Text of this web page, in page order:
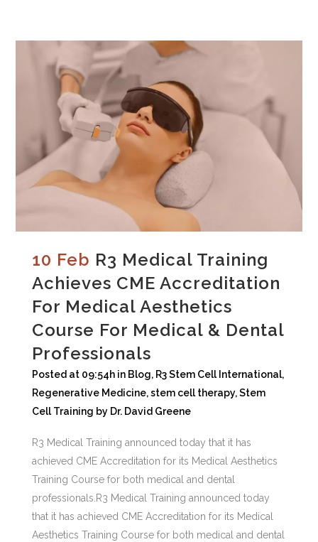
10 Feb R3 Medical Training
Achieves CME Accreditation
For Medical Aesthetics
Course For Medical & Dental
Professionals
Posted at 09:54h in Blog, R3 Stem Cell International,
Regenerative Medicine,stem cell therapy,Stem
Cell Training by Dr. David Greene
R3 Medical Training announced today that it has
achieved CME Accreditation for its Medical Aesthetics
Training Course for both medical and dental
professionals.R3 Medical Training announced today
that it has achieved CME Accreditation for its Medical
Aesthetics Training Course for both medical and dental